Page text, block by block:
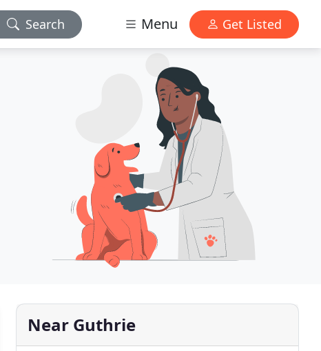
Search Menu Get Listed
Near Guthrie